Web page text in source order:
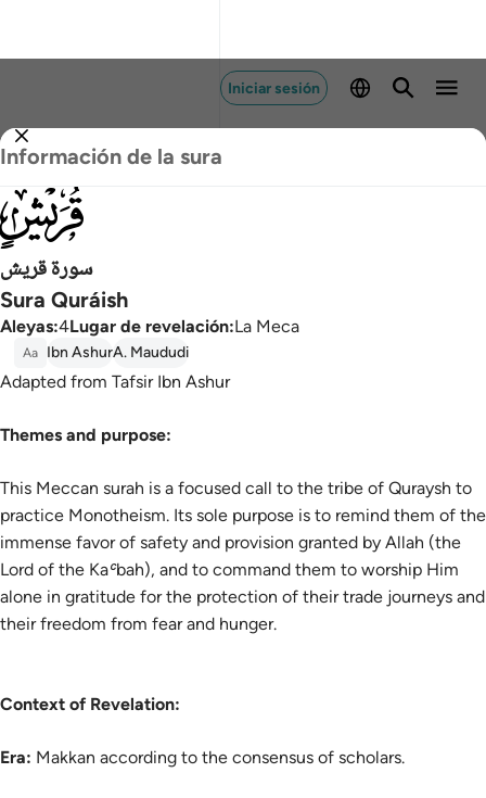
Iniciar sesión
Información de la sura
سورة قريش
Sura Quráish
Aleyas:4Lugar de revelación:La Meca
Aa Ibn AshurA. Maududi
Adapted from Tafsir Ibn Ashur
Themes and purpose:
This Meccan surah is a focused call to the tribe of Quraysh to
practice Monotheism. Its sole purpose is to remind them of the
immense favor of safety and provision granted by Allah (the
Lord of the Kaʿbah), and to command them to worship Him
alone in gratitude for the protection of their trade journeys and
their freedom from fear and hunger.
Context of Revelation:
Era: Makkan according to the consensus of scholars.